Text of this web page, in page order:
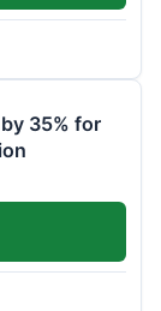
35% for